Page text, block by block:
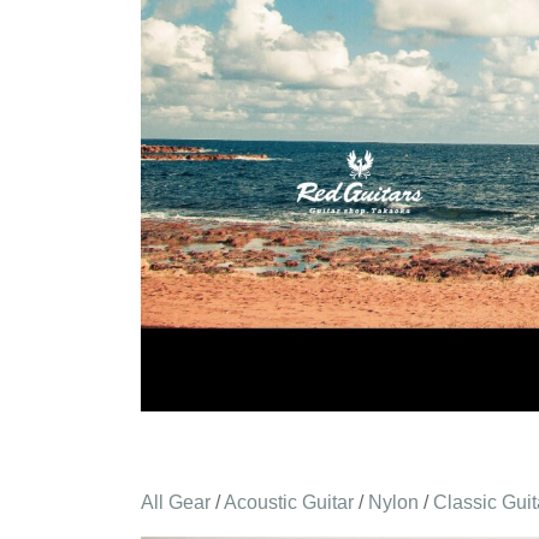
All Gear /Acoustic Guitar / Nylon / Classic